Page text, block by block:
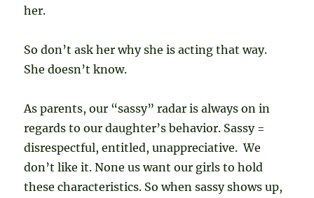
her.
So don’t ask her why she is acting that way.
She doesn’t know.
As parents, our “sassy” radar is always on in
regards to our daughter’s behavior. Sassy =
disrespectful, entitled, unappreciative. We
don’t like it. None us want our girls to hold
these characteristics. So when sassy shows up,